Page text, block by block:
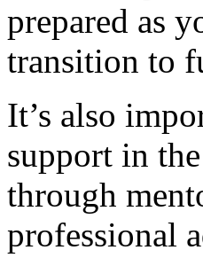
prepared as
transition to
It’s also
support in
through
professional